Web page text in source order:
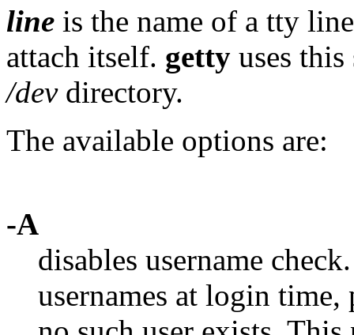
line is the name of a tty
attach itself. getty uses
/devdirectory.
The available options are:
-A
disables username
usernames at login time,